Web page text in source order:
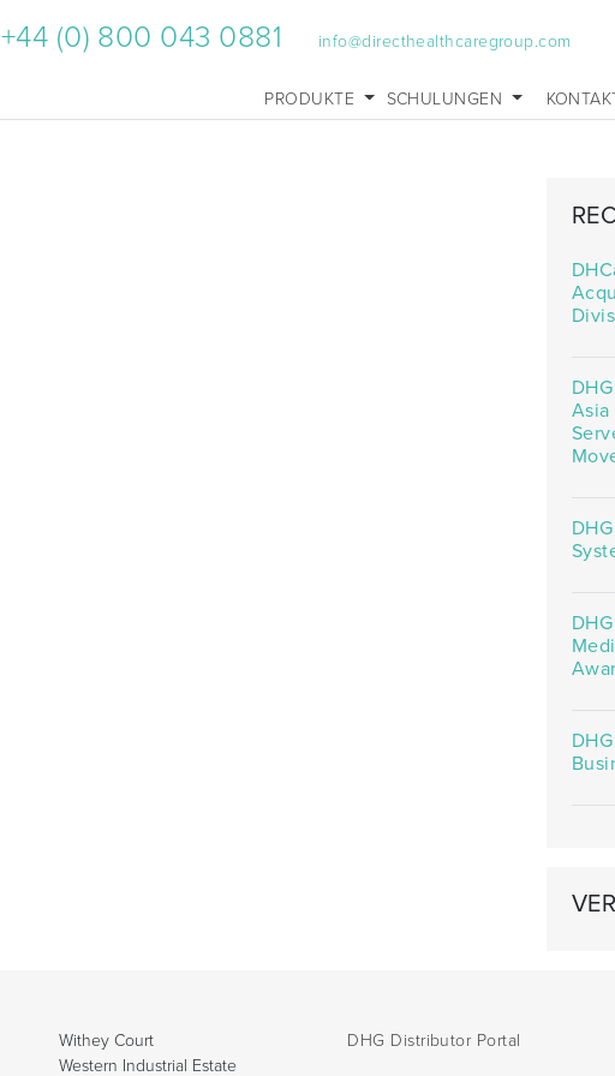
+44 (0) 800 043 0881 info@directhealthcaregroup.com
PRODUKTE SCHULUNGEN
Withey Court
Western Industrial Estate
DHG Distributor Portal